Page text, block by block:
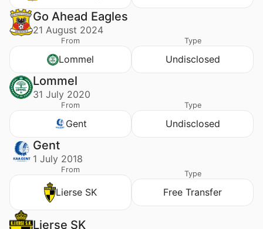
Go Ahead Eagles
21 August 2024
From
Lommel
Type
Undisclosed
Lommel
31 July 2020
From
Gent
Type
Undisclosed
Gent
1 July 2018
From
Lierse SK
Type
Free Transfer
Lierse SK